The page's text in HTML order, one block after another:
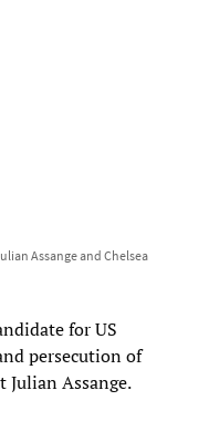
Assange and Chelsea
for US
persecution of
Assange.